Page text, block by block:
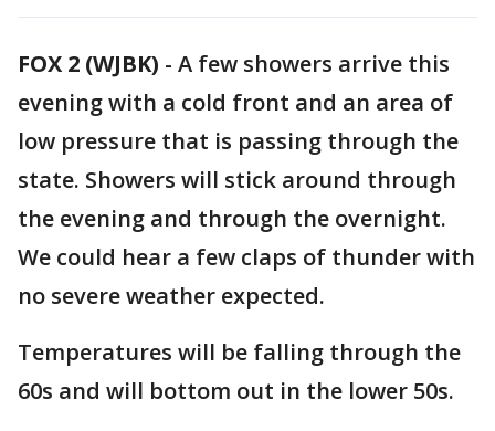
FOX 2 (WJBK) - A few showers arrive this
evening with a cold front and an area of
low pressure that is passing through the
state. Showers will stick around through
the evening and through the overnight.
We could hear a few claps of thunder with
no severe weather expected.
Temperatures will be falling through the
60s and will bottom out in the lower 50s.